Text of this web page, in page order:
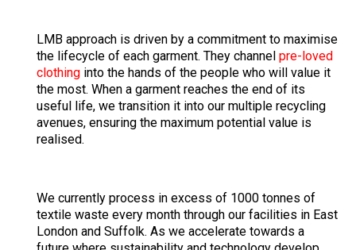
LMB approach is driven by a commitment to maximise
the lifecycle of each garment. They channel pre-loved
clothing into the hands of the people who will value it
the most. When a garment reaches the end of its
useful life, we transition it into our multiple recycling
avenues, ensuring the maximum potential value is
realised.
We currently process in excess of 1000 tonnes of
textile waste every month through our facilities in East
London and Suffolk. As we accelerate towards a